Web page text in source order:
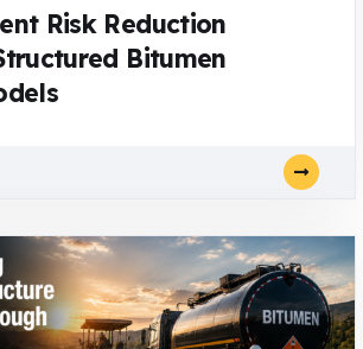
Risk Reduction
Bitumen